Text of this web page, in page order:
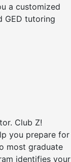
a customized
GED tutoring
Club Z!
you prepare for
most graduate
identifies your